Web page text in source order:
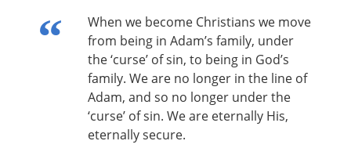
When we become Christians we move
from being in Adam’s family, under
the ‘curse’ of sin, to being in God’s
family. We are no longer in the line of
Adam, and so no longer under the
‘curse’ of sin. We are eternally His,
eternally secure.